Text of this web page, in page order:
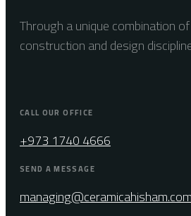
Through a unique combination
construction and design
CALL OUR OFFICE
+973 1740 4666
SEND A MESSAGE